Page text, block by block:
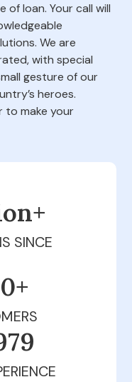
of loan. Your call will
We are
with special
gesture of our
heroes.
to make your
SINCE